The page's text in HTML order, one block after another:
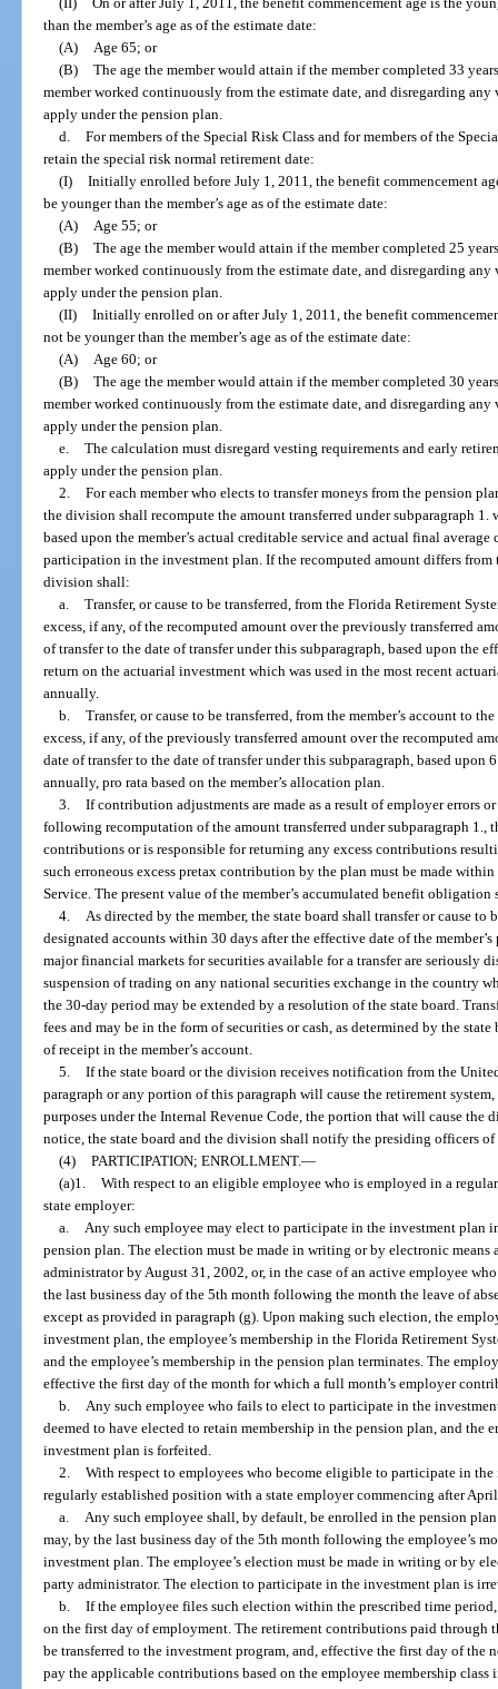
than the member’s age as of the estimate date:
(A) Age 65; or
(B) The age the member would attain if the member completed 33
member worked continuously from the estimate date, and disregarding
apply under the pension plan.
d. For members of the Special Risk Class and for members of the
retain the special risk normal retirement date:
(I) Initially enrolled before July 1, 2011, the benefit commencement
be younger than the member’s age as of the estimate date:
(A) Age 55; or
(B) The age the member would attain if the member completed 25
member worked continuously from the estimate date, and disregarding
apply under the pension plan.
(II) Initially enrolled on or after July 1, 2011, the benefit
not be younger than the member’s age as of the estimate date:
(A) Age 60; or
(B) The age the member would attain if the member completed 30
member worked continuously from the estimate date, and disregarding
apply under the pension plan.
e. The calculation must disregard vesting requirements and early
apply under the pension plan.
2. For each member who elects to transfer moneys from the pension
the division shall recompute the amount transferred under subparagraph
based upon the member’s actual creditable service and actual final
participation in the investment plan. If the recomputed amount differs from
division shall:
a. Transfer, or cause to be transferred, from the Florida Retirement
excess, if any, of the recomputed amount over the previously transferred
of transfer to the date of transfer under this subparagraph, based upon the
return on the actuarial investment which was used in the most recent
annually.
b. Transfer, or cause to be transferred, from the member’s account to
excess, if any, of the previously transferred amount over the recomputed
date of transfer to the date of transfer under this subparagraph, based
annually, pro rata based on the member’s allocation plan.
3. If contribution adjustments are made as a result of employer errors
following recomputation of the amount transferred under subparagraph 1.,
contributions or is responsible for returning any excess contributions
such erroneous excess pretax contribution by the plan must be made
Service. The present value of the member’s accumulated benefit
4. As directed by the member, the state board shall transfer or cause to
designated accounts within 30 days after the effective date of the
major financial markets for securities available for a transfer are seriously
suspension of trading on any national securities exchange in the country
the 30-day period may be extended by a resolution of the state board.
fees and may be in the form of securities or cash, as determined by the
of receipt in the member’s account.
5. If the state board or the division receives notification from the
paragraph or any portion of this paragraph will cause the retirement
purposes under the Internal Revenue Code, the portion that will cause the
notice, the state board and the division shall notify the presiding officers
(4) PARTICIPATION; ENROLLMENT.—
(a)1. With respect to an eligible employee who is employed in a
state employer:
a. Any such employee may elect to participate in the investment plan
pension plan. The election must be made in writing or by electronic
administrator by August 31, 2002, or, in the case of an active employee
the last business day of the 5th month following the month the leave of
except as provided in paragraph (g). Upon making such election, the
investment plan, the employee’s membership in the Florida Retirement
and the employee’s membership in the pension plan terminates. The
effective the first day of the month for which a full month’s employer
b. Any such employee who fails to elect to participate in the
deemed to have elected to retain membership in the pension plan, and the
investment plan is forfeited.
2. With respect to employees who become eligible to participate in
regularly established position with a state employer commencing after
a. Any such employee shall, by default, be enrolled in the pension
may, by the last business day of the 5th month following the employee’s
investment plan. The employee’s election must be made in writing or by
party administrator. The election to participate in the investment plan is
b. If the employee files such election within the prescribed time
on the first day of employment. The retirement contributions paid through
be transferred to the investment program, and, effective the first day of the
pay the applicable contributions based on the employee membership class